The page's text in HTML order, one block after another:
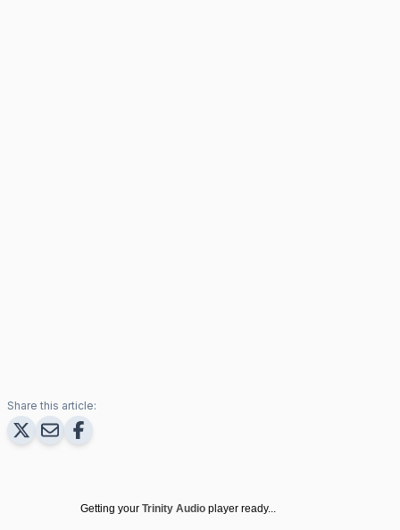
Share this article:
Getting your Trinity Audio player ready...